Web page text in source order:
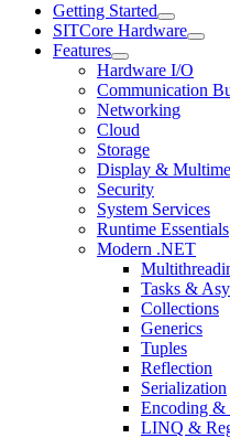
Getting Started
SITCore Hardware
Features
Hardware I/O
Communication
Networking
Cloud
Storage
Display &
Security
System Services
Runtime Essentials
Modern .NET
Tasks &
Collections
Generics
Tuples
Reflection
Serialization
Encoding &
LINQ &